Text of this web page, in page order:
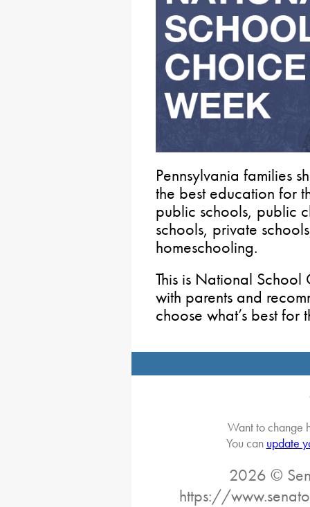
Pennsylvania families
the best education for
public schools, public
schools, private
homeschooling.
This is National
with parents and
choose what’s best for
Want to change
You can update
2026 ©
https://